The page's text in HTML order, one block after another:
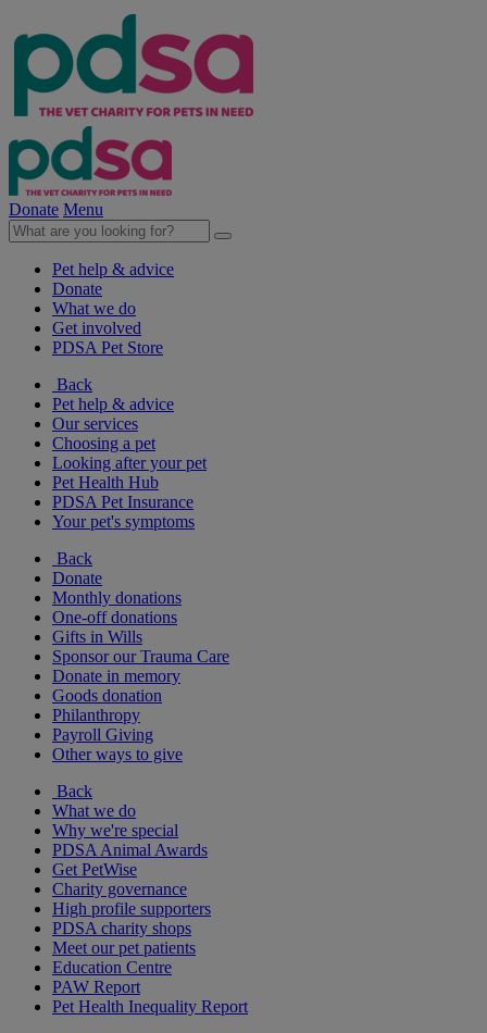
Donate Menu
Pet help & advice
Donate
What we do
Get involved
PDSA Pet Store
Back
Pet help & advice
Our services
Choosing a pet
Looking after your pet
Pet Health Hub
PDSA Pet Insurance
Your pet's symptoms
Back
Donate
Monthly donations
One-off donations
Gifts in Wills
Sponsor our Trauma Care
Donate in memory
Goods donation
Philanthropy
Payroll Giving
Other ways to give
Back
What we do
Why we're special
PDSA Animal Awards
Get PetWise
Charity governance
High profile supporters
PDSA charity shops
Meet our pet patients
Education Centre
PAW Report
Pet Health Inequality Report